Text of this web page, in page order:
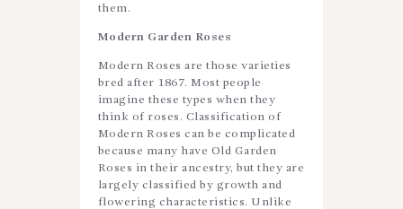
them.
Modern Garden Roses
Modern Roses are those varieties
bred after 1867. Most people
imagine these types when they
think of roses. Classification of
Modern Roses can be complicated
because many have Old Garden
Roses in their ancestry, but they are
largely classified by growth and
flowering characteristics. Unlike